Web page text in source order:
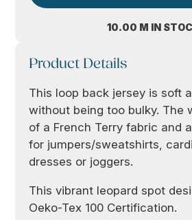
10.00 M IN
Product Details
This loop back jersey is soft
without being too bulky. The
of a French Terry fabric and
for jumpers/sweatshirts,
dresses or joggers.
This vibrant leopard spot
Oeko-Tex 100 Certification.